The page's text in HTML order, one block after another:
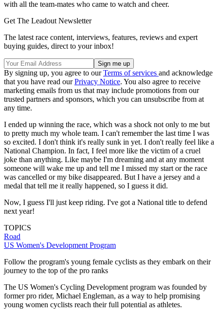
with all the team-mates who came to watch and cheer.
Get The Leadout Newsletter
The latest race content, interviews, features, reviews and expert
buying guides, direct to your inbox!
By signing up, you agree to ourTerms of services and acknowledge
that you have read ourPrivacy Notice. You also agree to receive
marketing emails from us that may include promotions from our
trusted partners and sponsors, which you can unsubscribe from at
any time.
I ended up winning the race, which was a shock not only to me but
to pretty much my whole team. I can't remember the last time I was
so excited. I don't think it's really sunk in yet. I don't really feel like a
National Champion. In fact, I feel more like the victim of a cruel
joke than anything. Like maybe I'm dreaming and at any moment
someone will wake me up and tell me I missed my start or the race
was cancelled or my bike disappeared. But I have a jersey and a
medal that tell me it really happened, so I guess it did.
Now, I guess I'll just keep riding. I've got a National title to defend
next year!
TOPICS
Road
US Women's Development Program
Follow the program's young female cyclists as they embark on their
journey to the top of the pro ranks
The US Women's Cycling Development program was founded by
former pro rider, Michael Engleman, as a way to help promising
young women cyclists reach their full potential as athletes.